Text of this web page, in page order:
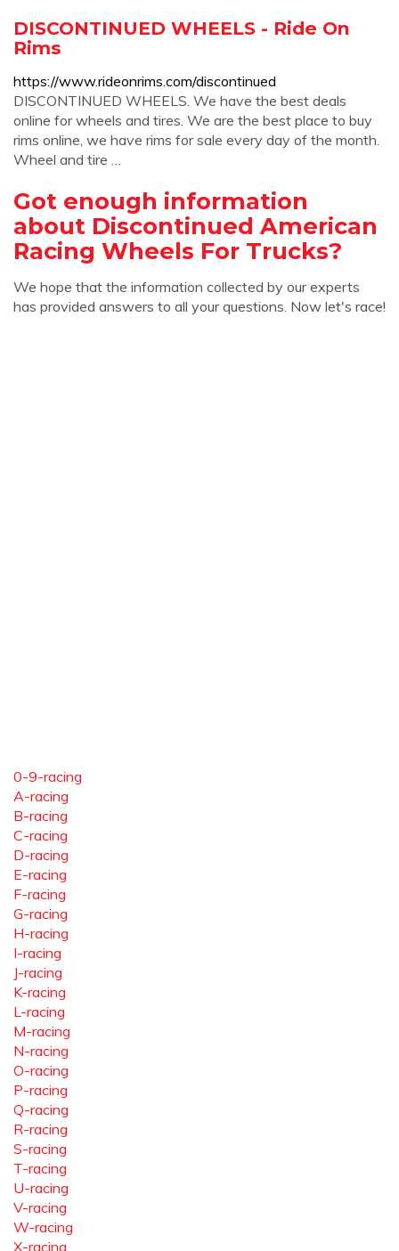
DISCONTINUED WHEELS - Ride On
Rims
https://www.rideonrims.com/discontinued
DISCONTINUED WHEELS. We have the best deals
online for wheels and tires. We are the best place to buy
rims online, we have rims for sale every day of the month.
Wheel and tire …
Got enough information
about Discontinued American
Racing Wheels For Trucks?
We hope that the information collected by our experts
has provided answers to all your questions. Now let's race!
0-9-racing
A-racing
B-racing
C-racing
D-racing
E-racing
F-racing
G-racing
H-racing
I-racing
J-racing
K-racing
L-racing
M-racing
N-racing
O-racing
P-racing
Q-racing
R-racing
S-racing
T-racing
U-racing
V-racing
W-racing
X-racing